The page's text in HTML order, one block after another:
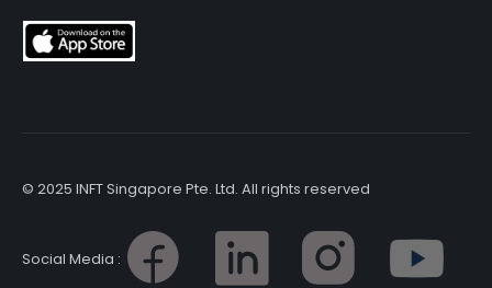
© 2025 INFT Singapore Pte. Ltd. All rights reserved
Social Media :